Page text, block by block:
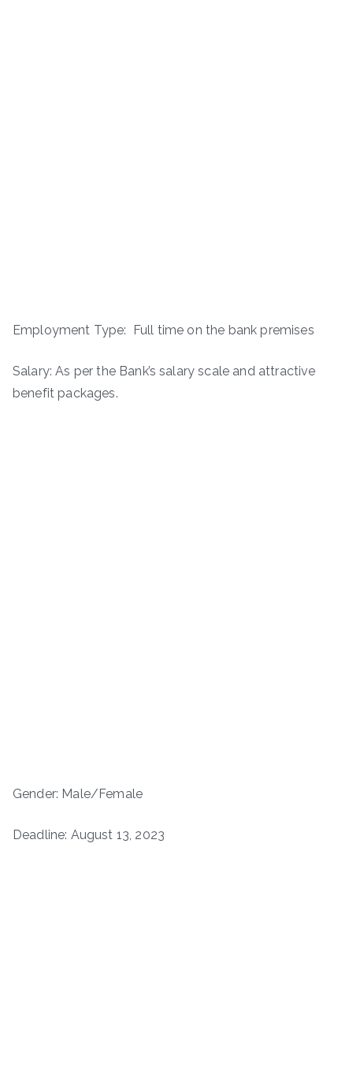
Employment Type: Full time on the bank premises
Salary: As per the Bank’s salary scale and attractive
benefit packages.
Gender: Male/Female
Deadline: August 13, 2023